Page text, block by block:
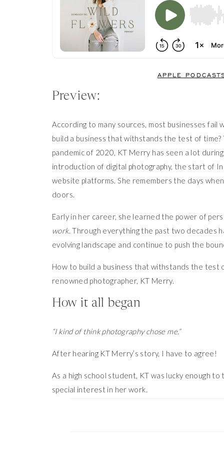
APPLE
Preview:
According to many sources, most businesses
build a business that withstands the test of
pandemic of 2020, KT Merry has seen a lot
introduction of digital photography, the start of
website platforms. She remembers the days
doors.
Early in her career, she learned the power of
work. Through everything the past two decades
evolving landscape and continue to push the
How to build a business that withstands the test
renowned photographer, KT Merry.
How it all began
“I kind of think photography chose me.”
After hearing KT Merry’s story, I have to agree!
As a high school student, KT was lucky enough
special interest in her work.